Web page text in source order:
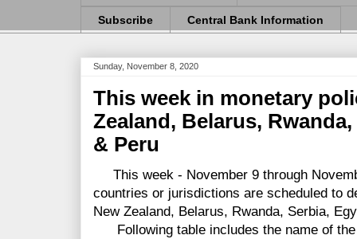
Subscribe Central Bank Information
Sunday, November 8, 2020
This week in monetary
Zealand, Belarus,
& Peru
This week - November 9 through
countries or jurisdictions are scheduled to
New Zealand, Belarus, Rwanda, Serbia,
Following table includes the name of the